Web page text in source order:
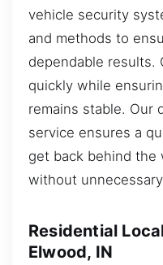
vehicle security
and methods to
dependable results.
quickly while
remains stable. Our
service ensures a
get back behind the
without
Residential
Elwood, IN